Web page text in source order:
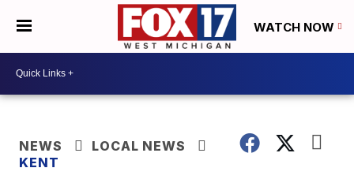
WATCH NOW
NEWS
LOCAL NEWS
KENT